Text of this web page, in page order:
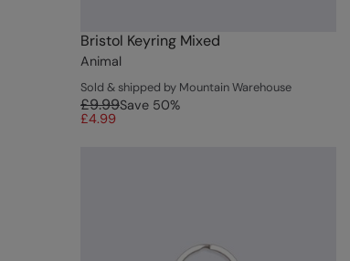
Bristol Keyring Mixed
Animal
Sold & shipped by Mountain Warehouse
£9.99Save 50%
£4.99